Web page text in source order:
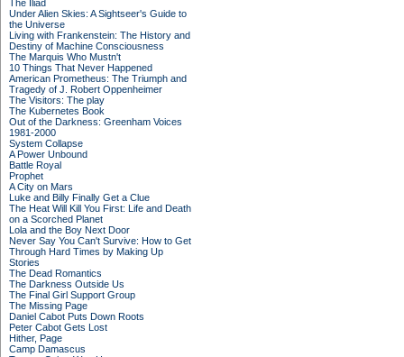
The Iliad
Under Alien Skies: A Sightseer's Guide to
the Universe
Living with Frankenstein: The History and
Destiny of Machine Consciousness
The Marquis Who Mustn't
10 Things That Never Happened
American Prometheus: The Triumph and
Tragedy of J. Robert Oppenheimer
The Visitors: The play
The Kubernetes Book
Out of the Darkness: Greenham Voices
1981-2000
System Collapse
A Power Unbound
Battle Royal
Prophet
A City on Mars
Luke and Billy Finally Get a Clue
The Heat Will Kill You First: Life and Death
on a Scorched Planet
Lola and the Boy Next Door
Never Say You Can't Survive: How to Get
Through Hard Times by Making Up
Stories
The Dead Romantics
The Darkness Outside Us
The Final Girl Support Group
The Missing Page
Daniel Cabot Puts Down Roots
Peter Cabot Gets Lost
Hither, Page
Camp Damascus